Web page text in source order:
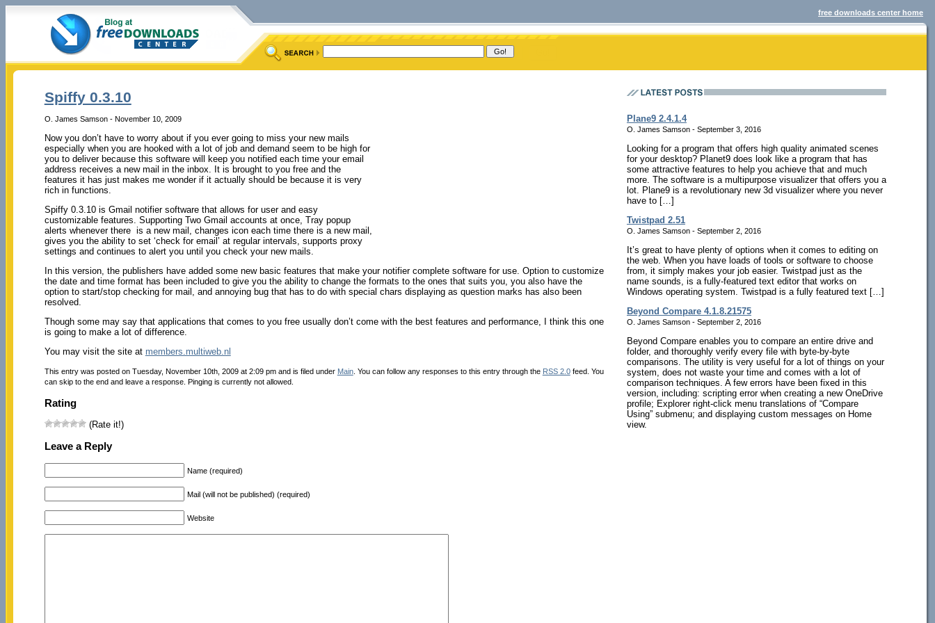
free downloads center home
Spiffy 0.3.10
O. James Samson - November 10, 2009
Now you don’t have to worry about if you ever going to miss your new mails
especially when you are hooked with a lot of job and demand seem to be high for
you to deliver because this software will keep you notified each time your email
address receives a new mail in the inbox. It is brought to you free and the
features it has just makes me wonder if it actually should be because it is very
rich in functions.
Spiffy 0.3.10 is Gmail notifier software that allows for user and easy
customizable features. Supporting Two Gmail accounts at once, Tray popup
alerts whenever there is a new mail, changes icon each time there is a new mail,
gives you the ability to set ‘check for email’ at regular intervals, supports proxy
settings and continues to alert you until you check your new mails.
In this version, the publishers have added some new basic features that make your notifier complete software for use. Option to customize
the date and time format has been included to give you the ability to change the formats to the ones that suits you, you also have the
option to start/stop checking for mail, and annoying bug that has to do with special chars displaying as question marks has also been
resolved.
Though some may say that applications that comes to you free usually don’t come with the best features and performance, I think this one
is going to make a lot of difference.
You may visit the site at members.multiweb.nl
This entry was posted on Tuesday, November 10th, 2009 at 2:09 pm and is filed under Main. You can follow any responses to this entry through the RSS 2.0feed. You
can skip to the end and leave a response. Pinging is currently not allowed.
Rating
(Rate it!)
Leave a Reply
Name (required)
Mail (will not be published) (required)
Website
Plane9 2.4.1.4
O. James Samson - September 3, 2016
Looking for a program that offers high quality animated scenes
for your desktop? Planet9 does look like a program that has
some attractive features to help you achieve that and much
more. The software is a multipurpose visualizer that offers you a
lot. Plane9 is a revolutionary new 3d visualizer where you never
have to […]
Twistpad 2.51
O. James Samson - September 2, 2016
It’s great to have plenty of options when it comes to editing on
the web. When you have loads of tools or software to choose
from, it simply makes your job easier. Twistpad just as the
name sounds, is a fully-featured text editor that works on
Windows operating system. Twistpad is a fully featured text […]
Beyond Compare 4.1.8.21575
O. James Samson - September 2, 2016
Beyond Compare enables you to compare an entire drive and
folder, and thoroughly verify every file with byte-by-byte
comparisons. The utility is very useful for a lot of things on your
system, does not waste your time and comes with a lot of
comparison techniques. A few errors have been fixed in this
version, including: scripting error when creating a new OneDrive
profile; Explorer right-click menu translations of “Compare
Using” submenu; and displaying custom messages on Home
view.